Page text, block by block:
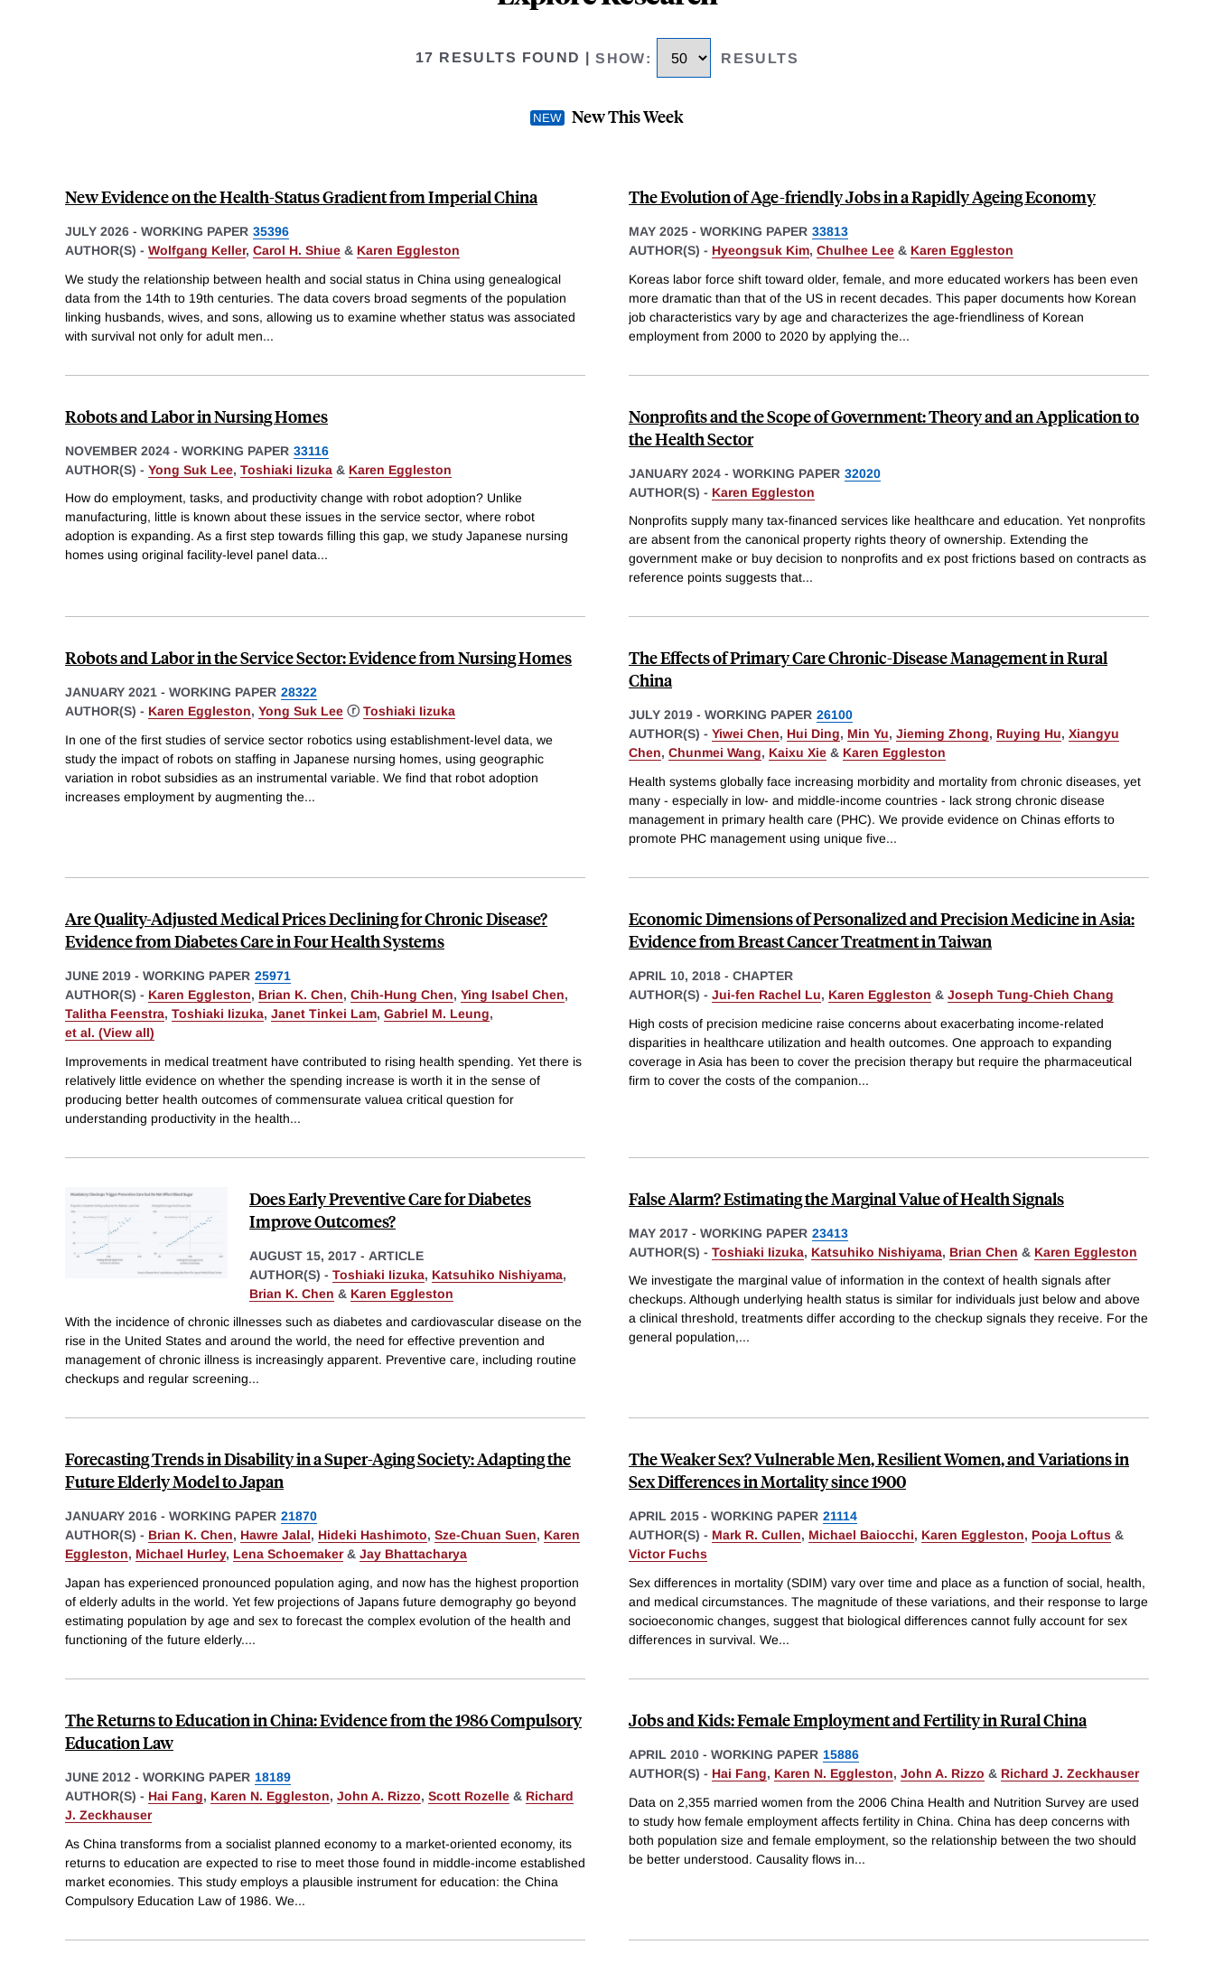
17 RESULTS FOUND |SHOW: RESULTS
New This Week
New Evidence on the Health-Status Gradient from Imperial China
JULY 2026 - WORKING PAPER 35396
AUTHOR(S) - Wolfgang Keller, Carol H. Shiue & Karen Eggleston
We study the relationship between health and social status in China using genealogical
data from the 14th to 19th centuries. The data covers broad segments of the population
linking husbands, wives, and sons, allowing us to examine whether status was associated
with survival not only for adult men...
The Evolution of Age-friendly Jobs in a Rapidly Ageing Economy
MAY 2025 - WORKING PAPER 33813
AUTHOR(S) - Hyeongsuk Kim, Chulhee Lee & Karen Eggleston
Koreas labor force shift toward older, female, and more educated workers has been even
more dramatic than that of the US in recent decades. This paper documents how Korean
job characteristics vary by age and characterizes the age-friendliness of Korean
employment from 2000 to 2020 by applying the...
Robots and Labor in Nursing Homes
NOVEMBER 2024 - WORKING PAPER 33116
AUTHOR(S) - Yong Suk Lee, Toshiaki Iizuka & Karen Eggleston
How do employment, tasks, and productivity change with robot adoption? Unlike
manufacturing, little is known about these issues in the service sector, where robot
adoption is expanding. As a first step towards filling this gap, we study Japanese nursing
homes using original facility-level panel data...
Nonprofits and the Scope of Government: Theory and an Application to
the Health Sector
JANUARY 2024 - WORKING PAPER 32020
AUTHOR(S) - Karen Eggleston
Nonprofits supply many tax-financed services like healthcare and education. Yet nonprofits
are absent from the canonical property rights theory of ownership. Extending the
government make or buy decision to nonprofits and ex post frictions based on contracts as
reference points suggests that...
Robots and Labor in the Service Sector: Evidence from Nursing Homes
JANUARY 2021 - WORKING PAPER 28322
AUTHOR(S) - Karen Eggleston, Yong Suk Lee ⓡ Toshiaki Iizuka
In one of the first studies of service sector robotics using establishment-level data, we
study the impact of robots on staffing in Japanese nursing homes, using geographic
variation in robot subsidies as an instrumental variable. We find that robot adoption
increases employment by augmenting the...
The Effects of Primary Care Chronic-Disease Management in Rural
China
JULY 2019 - WORKING PAPER 26100
AUTHOR(S) - Yiwei Chen, Hui Ding, Min Yu, Jieming Zhong, Ruying Hu, Xiangyu
Chen, Chunmei Wang, Kaixu Xie & Karen Eggleston
Health systems globally face increasing morbidity and mortality from chronic diseases, yet
many - especially in low- and middle-income countries - lack strong chronic disease
management in primary health care (PHC). We provide evidence on Chinas efforts to
promote PHC management using unique five...
Are Quality-Adjusted Medical Prices Declining for Chronic Disease?
Evidence from Diabetes Care in Four Health Systems
JUNE 2019 - WORKING PAPER 25971
AUTHOR(S) - Karen Eggleston, Brian K. Chen, Chih-Hung Chen, Ying Isabel Chen,
Talitha Feenstra, Toshiaki Iizuka, Janet Tinkei Lam, Gabriel M. Leung,
et al. (View all)
Improvements in medical treatment have contributed to rising health spending. Yet there is
relatively little evidence on whether the spending increase is worth it in the sense of
producing better health outcomes of commensurate valuea critical question for
understanding productivity in the health...
Economic Dimensions of Personalized and Precision Medicine in Asia:
Evidence from Breast Cancer Treatment in Taiwan
APRIL 10, 2018 - CHAPTER
AUTHOR(S) - Jui-fen Rachel Lu, Karen Eggleston & Joseph Tung-Chieh Chang
High costs of precision medicine raise concerns about exacerbating income-related
disparities in healthcare utilization and health outcomes. One approach to expanding
coverage in Asia has been to cover the precision therapy but require the pharmaceutical
firm to cover the costs of the companion...
Does Early Preventive Care for Diabetes
Improve Outcomes?
AUGUST 15, 2017 - ARTICLE
AUTHOR(S) - Toshiaki Iizuka, Katsuhiko Nishiyama,
Brian K. Chen & Karen Eggleston
With the incidence of chronic illnesses such as diabetes and cardiovascular disease on the
rise in the United States and around the world, the need for effective prevention and
management of chronic illness is increasingly apparent. Preventive care, including routine
checkups and regular screening...
False Alarm? Estimating the Marginal Value of Health Signals
MAY 2017 - WORKING PAPER 23413
AUTHOR(S) - Toshiaki Iizuka, Katsuhiko Nishiyama, Brian Chen & Karen Eggleston
We investigate the marginal value of information in the context of health signals after
checkups. Although underlying health status is similar for individuals just below and above
a clinical threshold, treatments differ according to the checkup signals they receive. For the
general population,...
Forecasting Trends in Disability in a Super-Aging Society: Adapting the
Future Elderly Model to Japan
JANUARY 2016 - WORKING PAPER 21870
AUTHOR(S) - Brian K. Chen, Hawre Jalal, Hideki Hashimoto, Sze-Chuan Suen, Karen
Eggleston, Michael Hurley, Lena Schoemaker& Jay Bhattacharya
Japan has experienced pronounced population aging, and now has the highest proportion
of elderly adults in the world. Yet few projections of Japans future demography go beyond
estimating population by age and sex to forecast the complex evolution of the health and
functioning of the future elderly....
The Weaker Sex? Vulnerable Men, Resilient Women, and Variations in
Sex Differences in Mortality since 1900
APRIL 2015 - WORKING PAPER 21114
AUTHOR(S) - Mark R. Cullen, Michael Baiocchi, Karen Eggleston, Pooja Loftus &
Victor Fuchs
Sex differences in mortality (SDIM) vary over time and place as a function of social, health,
and medical circumstances. The magnitude of these variations, and their response to large
socioeconomic changes, suggest that biological differences cannot fully account for sex
differences in survival. We...
The Returns to Education in China: Evidence from the 1986 Compulsory
Education Law
JUNE 2012 - WORKING PAPER 18189
AUTHOR(S) - Hai Fang, Karen N. Eggleston, John A. Rizzo, Scott Rozelle & Richard
J. Zeckhauser
As China transforms from a socialist planned economy to a market-oriented economy, its
returns to education are expected to rise to meet those found in middle-income established
market economies. This study employs a plausible instrument for education: the China
Compulsory Education Law of 1986. We...
Jobs and Kids: Female Employment and Fertility in Rural China
APRIL 2010 - WORKING PAPER 15886
AUTHOR(S) - Hai Fang, Karen N. Eggleston, John A. Rizzo & Richard J. Zeckhauser
Data on 2,355 married women from the 2006 China Health and Nutrition Survey are used
to study how female employment affects fertility in China. China has deep concerns with
both population size and female employment, so the relationship between the two should
be better understood. Causality flows in...